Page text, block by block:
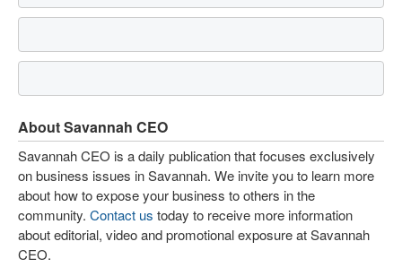
About Savannah CEO
Savannah CEO is a daily publication that focuses exclusively
on business issues in Savannah. We invite you to learn more
about how to expose your business to others in the
community. Contact us today to receive more information
about editorial, video and promotional exposure at Savannah
CEO.